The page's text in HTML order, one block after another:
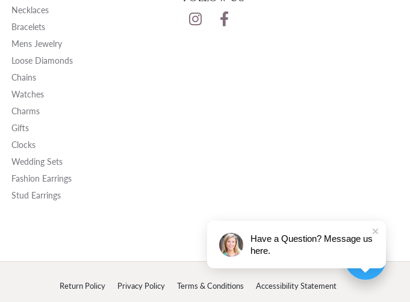
Necklaces
Bracelets
Mens Jewelry
Loose Diamonds
Chains
Watches
Charms
Gifts
Clocks
Wedding Sets
Fashion Earrings
Stud Earrings
Return Policy Privacy Policy Terms & Conditions Accessibility Statement
Have a Question? Message us
here.